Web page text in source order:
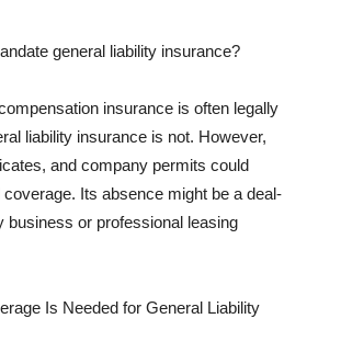
general liability insurance?
insurance is often legally
liability insurance is not. However,
and company permits could
Its absence might be a deal-
business or professional leasing
Is Needed for General Liability